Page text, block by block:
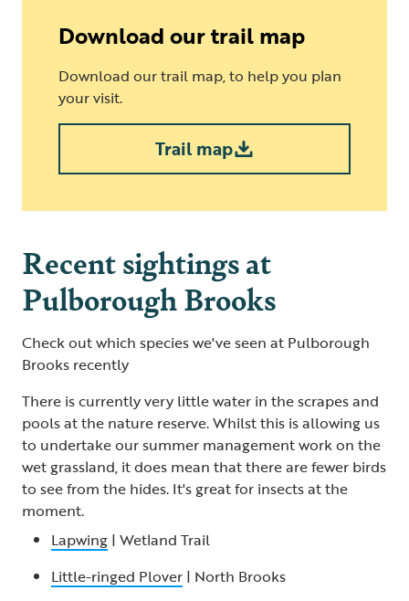
Download our trail map
Download our trail map, to help you plan
your visit.
Trail map
Recent sightings at
Pulborough Brooks
Check out which species we've seen at Pulborough
Brooks recently
There is currently very little water in the scrapes and
pools at the nature reserve. Whilst this is allowing us
to undertake our summer management work on the
wet grassland, it does mean that there are fewer birds
to see from the hides. It's great for insects at the
moment.
Lapwing | Wetland Trail
Little-ringed Plover | North Brooks